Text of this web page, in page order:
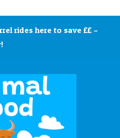
rides here to save ££ –